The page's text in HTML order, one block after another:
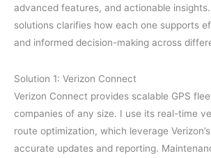
advanced features, and actionable
solutions clarifies how each one supports
and informed decision-making across
Solution 1: Verizon Connect
Verizon Connect provides scalable GPS
companies of any size. I use its real-time
route optimization, which leverage
accurate updates and reporting.